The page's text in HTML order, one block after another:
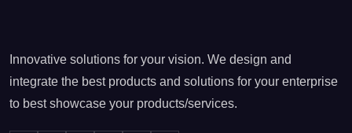
Innovative solutions for your vision. We design and
integrate the best products and solutions for your enterprise
to best showcase your products/services.